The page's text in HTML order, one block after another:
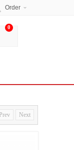
Order
0
Prev Next